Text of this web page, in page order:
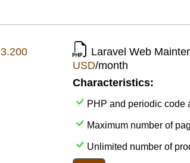
3.200
Laravel Web
USD/month
Characteristics:
PHP and periodic code
Maximum number of
Unlimited number of